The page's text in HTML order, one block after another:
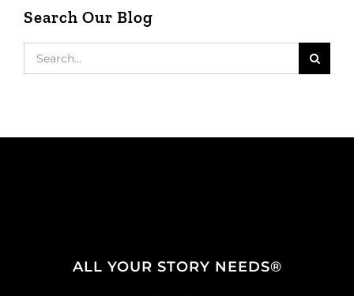
Search Our Blog
ALL YOUR STORY NEEDS®